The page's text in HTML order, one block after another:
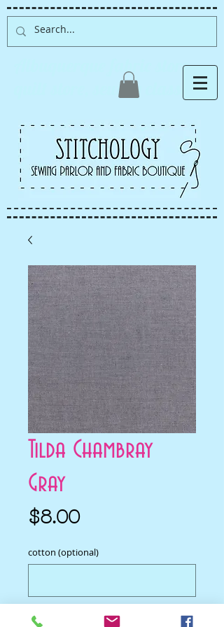
Albuquerque fabric store,
quilt store, sewing classes
Tilda Chambray
Gray
$8.00Price
cotton (optional)